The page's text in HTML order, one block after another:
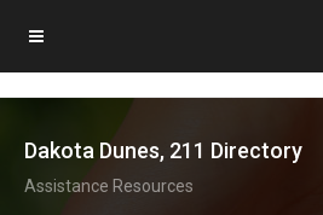
Dakota Dunes, 211 Directory
Assistance Resources